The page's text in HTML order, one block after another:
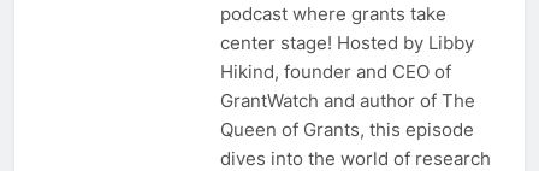
podcast where grants take
center stage! Hosted by Libby
Hikind, founder and CEO of
GrantWatch and author of The
Queen of Grants, this episode
dives into the world of research